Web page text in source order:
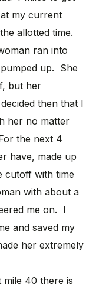
my current
allotted time.
ran into
up. She
but her
then that I
her no matter
the next 4
have, made up
cutoff with time
with about a
me on. I
and saved my
her extremely
mile 40 there is